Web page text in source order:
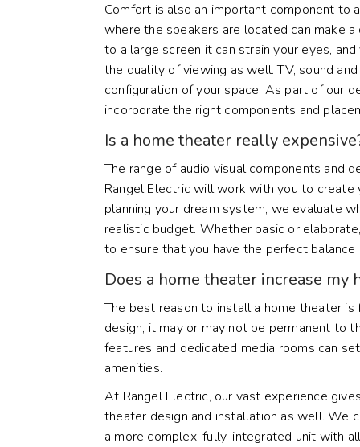
Comfort is also an important component to
where the speakers are located can make
to a large screen it can strain your eyes,
the quality of viewing as well. TV, sound
configuration of your space. As part of our
incorporate the right components and
Is a home theater really
The range of audio visual components and
Rangel Electric will work with you to
planning your dream system, we evaluate
realistic budget. Whether basic or
to ensure that you have the perfect
Does a home theater increase my
The best reason to install a home theater
design, it may or may not be permanent to
features and dedicated media rooms can
amenities.
At Rangel Electric, our vast experience
theater design and installation as well. We
a more complex, fully-integrated unit with